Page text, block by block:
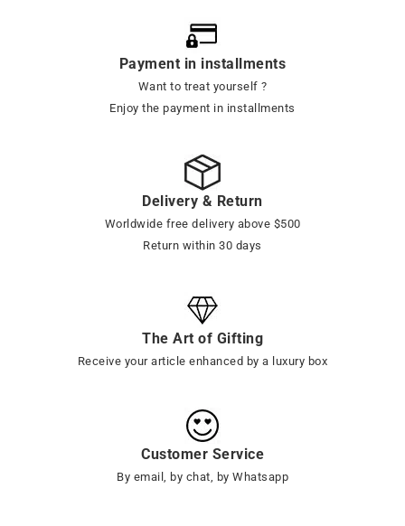
Payment in installments
Want to treat yourself ?
Enjoy the payment in installments
Delivery & Return
Worldwide free delivery above $500
Return within 30 days
The Art of Gifting
Receive your article enhanced by a luxury box
Customer Service
By email, by chat, by Whatsapp